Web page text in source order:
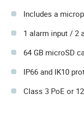
Includes a
1 alarm input / 2
64 GB microSD
IP66 and IK10
Class 3 PoE or